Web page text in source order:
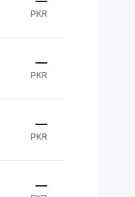
PKR
—
PKR
—
PKR
—